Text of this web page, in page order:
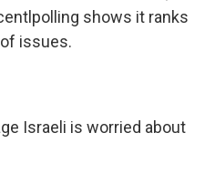
shows it ranks
issues.
Israeli is worried about